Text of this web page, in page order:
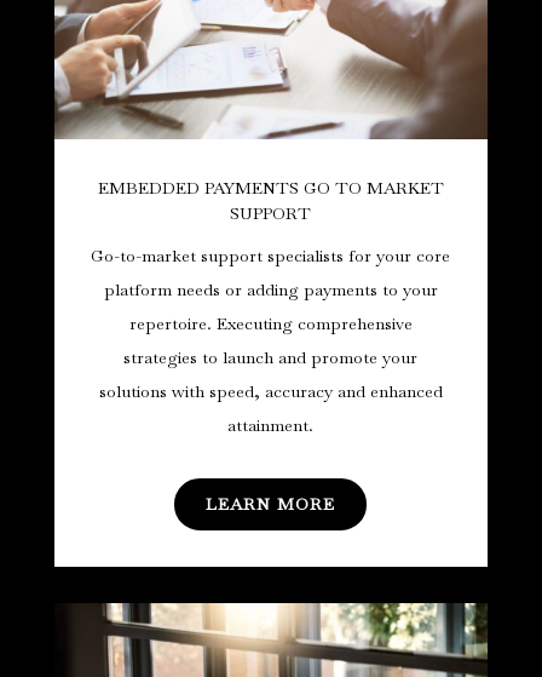
EMBEDDED PAYMENTS GO TO MARKET
SUPPORT
Go-to-market support specialists for your core
platform needs or adding payments to your
repertoire. Executing comprehensive
strategies to launch and promote your
solutions with speed, accuracy and enhanced
attainment.
LEARN MORE